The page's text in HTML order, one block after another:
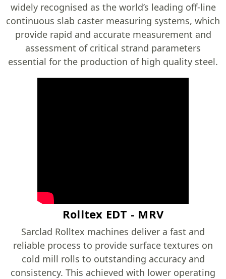
widely recognised as the world’s leading off-line
continuous slab caster measuring systems, which
provide rapid and accurate measurement and
assessment of critical strand parameters
essential for the production of high quality steel.
Rolltex EDT - MRV
Sarclad Rolltex machines deliver a fast and
reliable process to provide surface textures on
cold mill rolls to outstanding accuracy and
consistency. This achieved with lower operating